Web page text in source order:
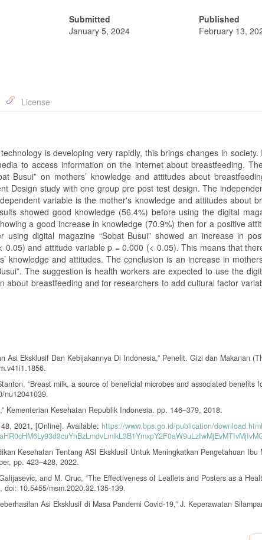
Submitted
January 5, 2024
Published
February 13,
License
is developing very rapidly, this brings changes in society.
to access information on the internet about breastfeeding.
Busui” on mothers’ knowledge and attitudes about
Design study with one group pre post test design. The
variable is the mother's knowledge and attitudes about
showed good knowledge (56.4%) before using the digital
a good increase in knowledge (70.9%) then for a positive
using digital magazine “Sobat Busui” showed an increase in
and attitude variable p = 0.000 (< 0.05). This means that
knowledge and attitudes. The conclusion is an increase in
The suggestion is health workers are expected to use the
about breastfeeding and for researchers to add cultural factor
Asi Eksklusif Dan Kebijakannya Di Indonesia,” Penelit. Gizi dan Makanan
“Breast milk, a source of beneficial microbes and associated benefits
nu12041039.
Kementerian Kesehatan Republik Indonesia. pp. 146–379, 2018.
2021, [Online]. Available: https://www.bps.go.id/publication/
Kesehatan Tentang ASI Eksklusif Untuk Meningkatkan Pengetahuan Ibu
pp. 423–428, 2022.
and M. Oruc, “The Effectiveness of Leaflets and Posters as a
doi: 10.5455/msm.2020.32.135-139.
Asi Eksklusif di Masa Pandemi Covid-19,” J. Keperawatan